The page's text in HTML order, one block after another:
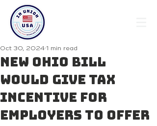
New Ohio bill
would give tax
incentive for
employers to offer
Oct 30, 2024 1 min read